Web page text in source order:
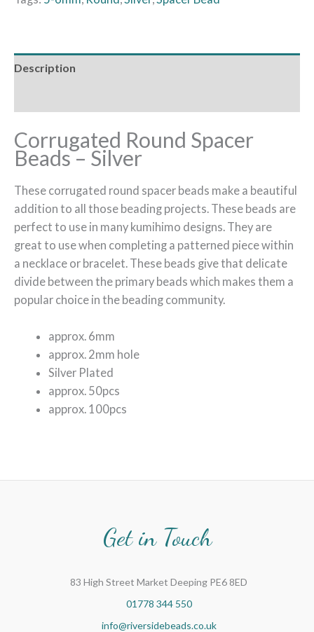
Description
Corrugated Round Spacer
Beads – Silver
These corrugated round spacer beads make a beautiful
addition to all those beading projects. These beads are
perfect to use in many kumihimo designs. They are
great to use when completing a patterned piece within
a necklace or bracelet. These beads give that delicate
divide between the primary beads which makes them a
popular choice in the beading community.
approx. 6mm
approx. 2mm hole
Silver Plated
approx. 50pcs
approx. 100pcs
Get in Touch
83 High Street Market Deeping PE6 8ED
01778 344 550
info@riversidebeads.co.uk